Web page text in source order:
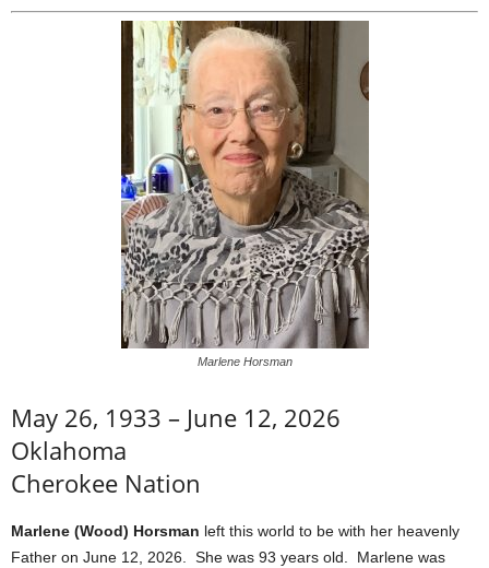
Marlene Horsman
May 26, 1933 – June 12, 2026
Oklahoma
Cherokee Nation
Marlene (Wood) Horsman left this world to be with her heavenly
Father on June 12, 2026. She was 93 years old. Marlene was